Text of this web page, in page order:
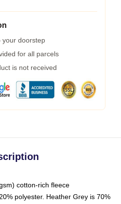
your doorstep
for all parcels
is not received
cotton-rich fleece
polyester. Heather Grey is 70%